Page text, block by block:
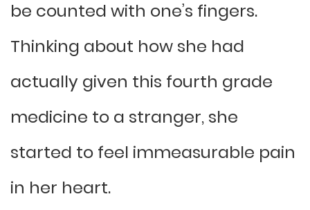
be counted with one’s fingers.
Thinking about how she had
actually given this fourth grade
medicine to a stranger, she
started to feel immeasurable pain
in her heart.